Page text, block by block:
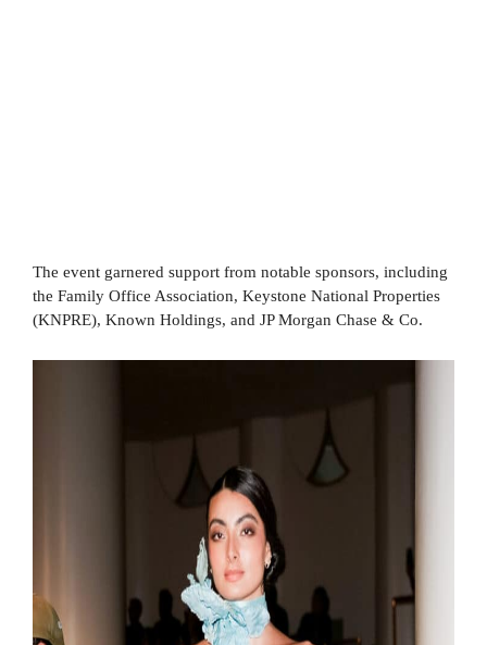
The event garnered support from notable sponsors, including
the Family Office Association, Keystone National Properties
(KNPRE), Known Holdings, and JP Morgan Chase & Co.